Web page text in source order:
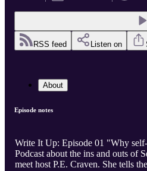
RSS feed Listen on
About
Episode notes
Write It Up: Episode 01 "Why
Podcast about the ins and outs of
meet host P.E. Craven. She tells